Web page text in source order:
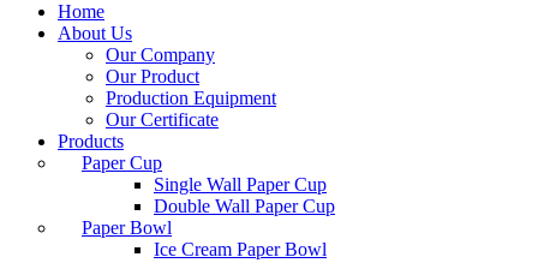
Home
About Us
Our Company
Our Product
Production Equipment
Our Certificate
Products
Paper Cup
Single Wall Paper Cup
Double Wall Paper Cup
Paper Bowl
Ice Cream Paper Bowl